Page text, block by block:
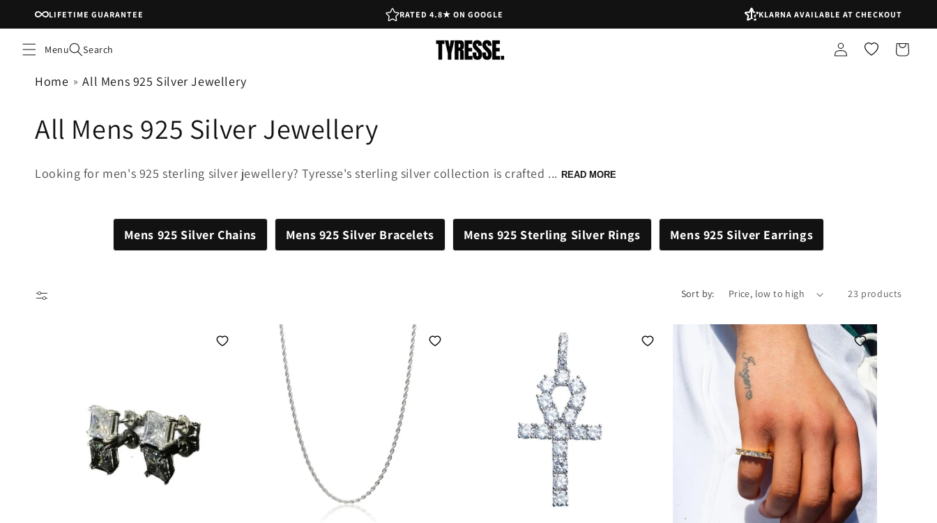
Skip to
content
LIFETIME GUARANTEE RATED 4.8★ ON GOOGLE KLARNA AVAILABLE AT CHECKOUT
Menu Search
Log
in
bag
Home All Mens 925 Silver Jewellery
C
o
c
All Mens 925 Silver Jewellery
Looking for men's 925 sterling silver jewellery? Tyresse's sterling silver collection is crafted ... READ MORE
Mens 925 Silver Chains Mens 925 Silver Bracelets Mens 925 Sterling Silver Rings Mens 925 Silver Earrings
Sort by: 23 products